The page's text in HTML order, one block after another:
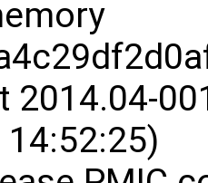
2014.04-
14:52:25)